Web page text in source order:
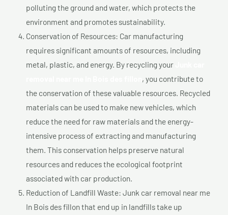
polluting the ground and water, which protects the
environment and promotes sustainability.
Conservation of Resources: Car manufacturing
requires significant amounts of resources, including
metal, plastic, and energy. By recycling your
, you contribute to
the conservation of these valuable resources. Recycled
materials can be used to make new vehicles, which
reduce the need for raw materials and the energy-
intensive process of extracting and manufacturing
them. This conservation helps preserve natural
resources and reduces the ecological footprint
associated with car production.
Reduction of Landfill Waste: Junk car removal near me
In Bois des fillon that end up in landfills take up